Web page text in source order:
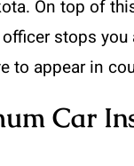
On top of
stops you
to appear in
Car